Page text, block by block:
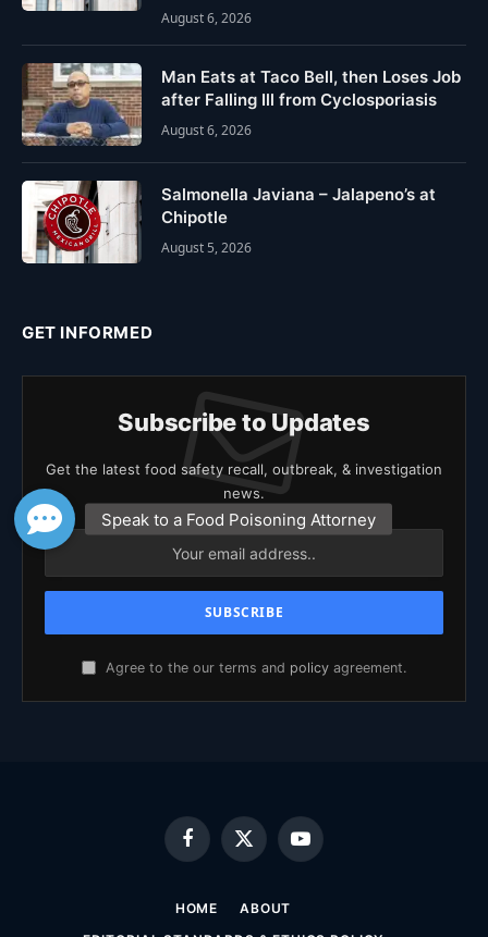
August 6, 2026
Man Eats at Taco Bell, then Loses Job
after Falling Ill from Cyclosporiasis
August 6, 2026
Salmonella Javiana – Jalapeno’s at
Chipotle
August 5, 2026
GET INFORMED
Subscribe to Updates
Get the latest food safety recall, outbreak, & investigation
news.
Agree to the our terms and policy agreement.
Facebook
X
(Twitter)
YouTube
HOME
ABOUT